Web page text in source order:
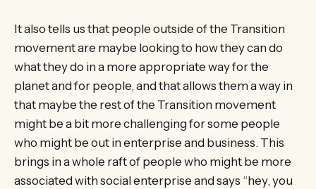
It also tells us that people outside of the Transition
movement are maybe looking to how they can do
what they do in a more appropriate way for the
planet and for people, and that allows them a way in
that maybe the rest of the Transition movement
might be a bit more challenging for some people
who might be out in enterprise and business. This
brings in a whole raft of people who might be more
associated with social enterprise and says “hey, you